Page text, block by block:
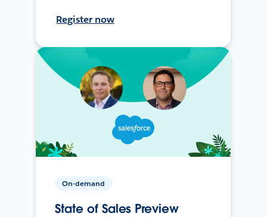
Register now
On-demand
State of Sales Preview